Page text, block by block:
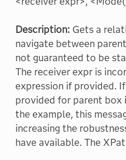
Description: Gets a
navigate between
not guaranteed to be
The receiver expr is
expression if provided.
provided for parent box
the example, this
increasing the
have available. The